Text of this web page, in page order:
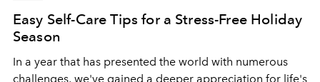
Easy Self-Care Tips for a Stress-Free Holiday
Season
In a year that has presented the world with numerous
challenges, we've gained a deeper appreciation for life's